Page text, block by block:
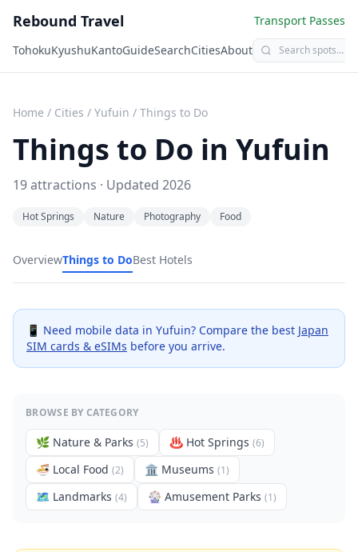
Rebound Travel
Transport Passes
TohokuKyushuKantoGuideSearchCitiesAbout
Home / Cities / Yufuin / Things to Do
Things to Do in Yufuin
19attractions · Updated 2026
Hot Springs Nature Photography Food
OverviewThings to DoBest Hotels
📱 Need mobile data in Yufuin? Compare the best Japan
SIM cards & eSIMs before you arrive.
BROWSE BY CATEGORY
🌿 Nature & Parks (5) ♨️ Hot Springs (6)
🍜 Local Food (2) 🏛️ Museums (1)
🗺 Landmarks (4) 🎡 Amusement Parks (1)